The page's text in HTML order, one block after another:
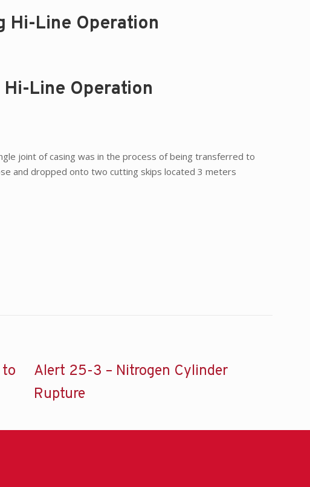
Hi-Line Operation
Line Operation
joint of casing was in the process of being transferred to
and dropped onto two cutting skips located 3 meters
Alert 25-3 – Nitrogen Cylinder
Rupture